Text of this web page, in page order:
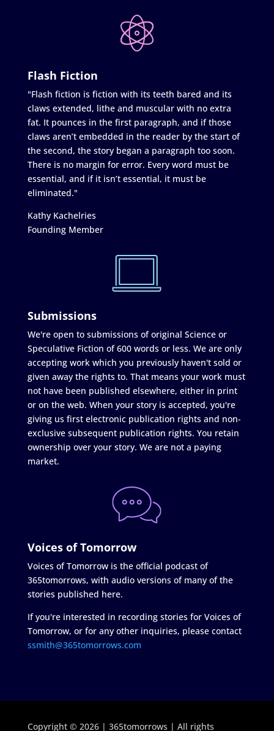
Flash Fiction
"Flash fiction is fiction with its teeth bared and its
claws extended, lithe and muscular with no extra
fat. It pounces in the first paragraph, and if those
claws aren’t embedded in the reader by the start of
the second, the story began a paragraph too soon.
There is no margin for error. Every word must be
essential, and if it isn’t essential, it must be
eliminated."
Kathy Kachelries
Founding Member
Submissions
We're open to submissions of original Science or
Speculative Fiction of 600 words or less. We are only
accepting work which you previously haven't sold or
given away the rights to. That means your work must
not have been published elsewhere, either in print
or on the web. When your story is accepted, you're
giving us first electronic publication rights and non-
exclusive subsequent publication rights. You retain
ownership over your story. We are not a paying
market.
Voices of Tomorrow
Voices of Tomorrow is the official podcast of
365tomorrows, with audio versions of many of the
stories published here.
If you're interested in recording stories for Voices of
Tomorrow, or for any other inquiries, please contact
ssmith@365tomorrows.com
Copyright © 2026 | 365tomorrows | All rights